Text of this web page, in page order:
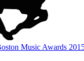
Music Awards